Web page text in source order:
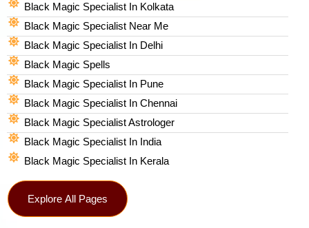
Black Magic Specialist In Kolkata
Black Magic Specialist Near Me
Black Magic Specialist In Delhi
Black Magic Spells​
Black Magic Specialist In Pune
Black Magic Specialist In Chennai
Black Magic Specialist Astrologer
Black Magic Specialist In India
Black Magic Specialist In Kerala
Explore All Pages